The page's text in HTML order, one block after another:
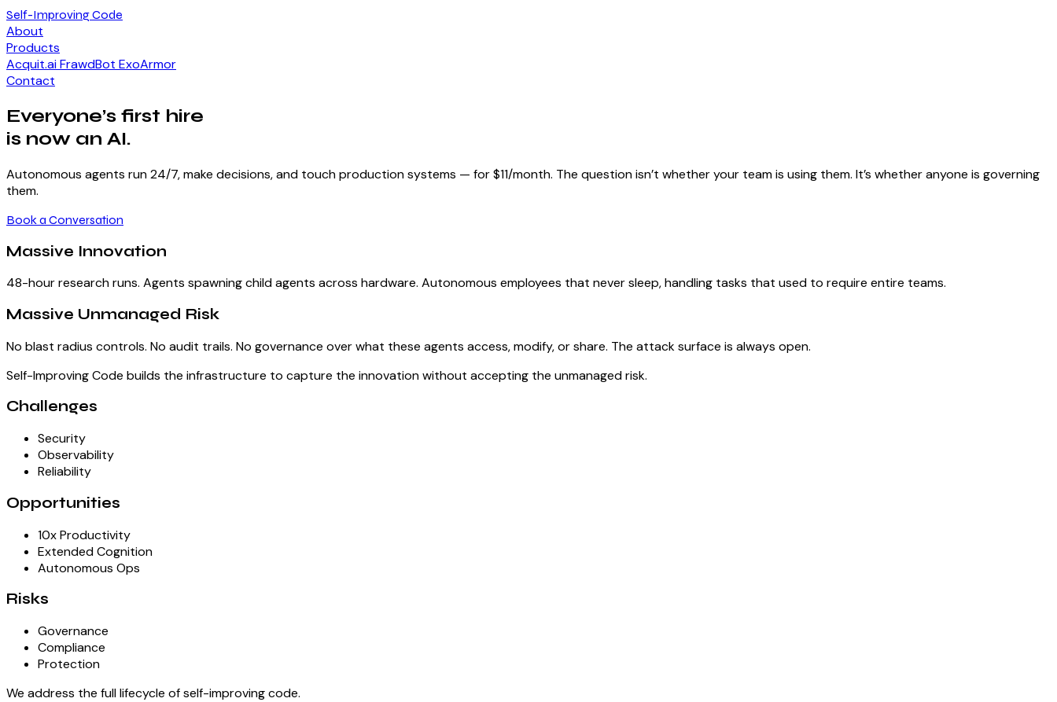
Self-Improving Code
About
Products
Acquit.aiFrawdBot ExoArmor
Contact
Everyone’s first hire
is now an AI.
Autonomous agents run 24/7, make decisions, and touch production systems — for $11/month. The question isn’t whether your team is using them. It’s whether anyone is governing
them.
Book a Conversation
Massive Innovation
48-hour research runs. Agents spawning child agents across hardware. Autonomous employees that never sleep, handling tasks that used to require entire teams.
Massive Unmanaged Risk
No blast radius controls. No audit trails. No governance over what these agents access, modify, or share. The attack surface is always open.
Self-Improving Code builds the infrastructure to capture the innovationwithout accepting the unmanaged risk.
Challenges
Security
Observability
Reliability
Opportunities
10x Productivity
Extended Cognition
Autonomous Ops
Risks
Governance
Compliance
Protection
We address the full lifecycle of self-improving code.